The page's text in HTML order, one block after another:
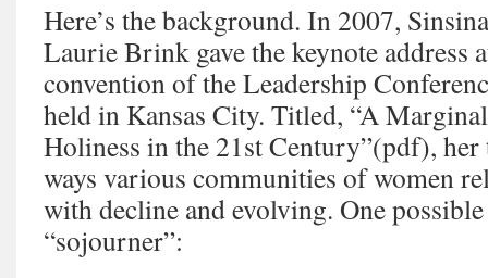
Here’s the background. In 2007,
Laurie Brink gave the keynote address
convention of the Leadership
held in Kansas City. Titled, “A
Holiness in the 21st Century”(pdf),
ways various communities of women
with decline and evolving. One possible
“sojourner”: